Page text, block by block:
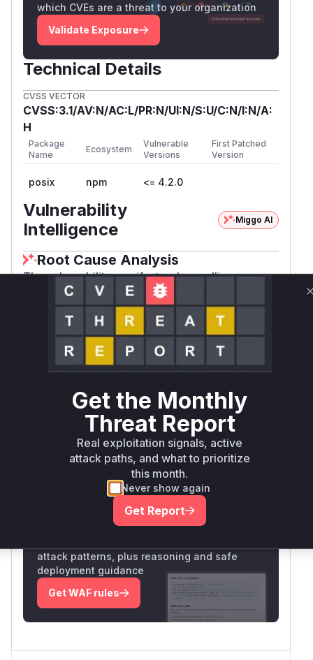
which CVEs are a threat to your organization
Validate Exposure
Technical Details
CVSS VECTOR
CVSS:3.1/AV:N/AC:L/PR:N/UI:N/S:U/C:N/I:N/A:
H
Package
Name
Ecosystem
Vulnerable
Versions
First Patched
Version
posix npm <= 4.2.0
Vulnerability
Intelligence
Miggo AI
Root Cause Analysis
The vulnerability manifests when calling
toString() on user-controlled input within
setegid. The PoC demonstrates passing
{toString:1} to setegid, which attempts to invoke
1 as a function. This matches the CWE-252
pattern where return values/object properties
are not properly validated before use. While
exact file paths aren't disclosed, the function
name and attack pattern are clearly identified in
the PoC and vulnerability description.
Vulnerable functions
Only Mi**o us*rs **n s** t*is s**tion
Unlock WAF rules for this CVE
attack patterns, plus reasoning and safe
deployment guidance
Get WAF rules
Get the Monthly
Threat Report
Real exploitation signals, active
attack paths, and what to prioritize
this month.
Never show again
Get Report